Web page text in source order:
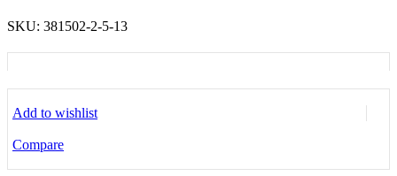
SKU: 381502-2-5-13
Add to wishlist
Compare